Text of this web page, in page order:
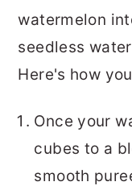
watermelon
seedless
Here's how
Once your
cubes to a
smooth